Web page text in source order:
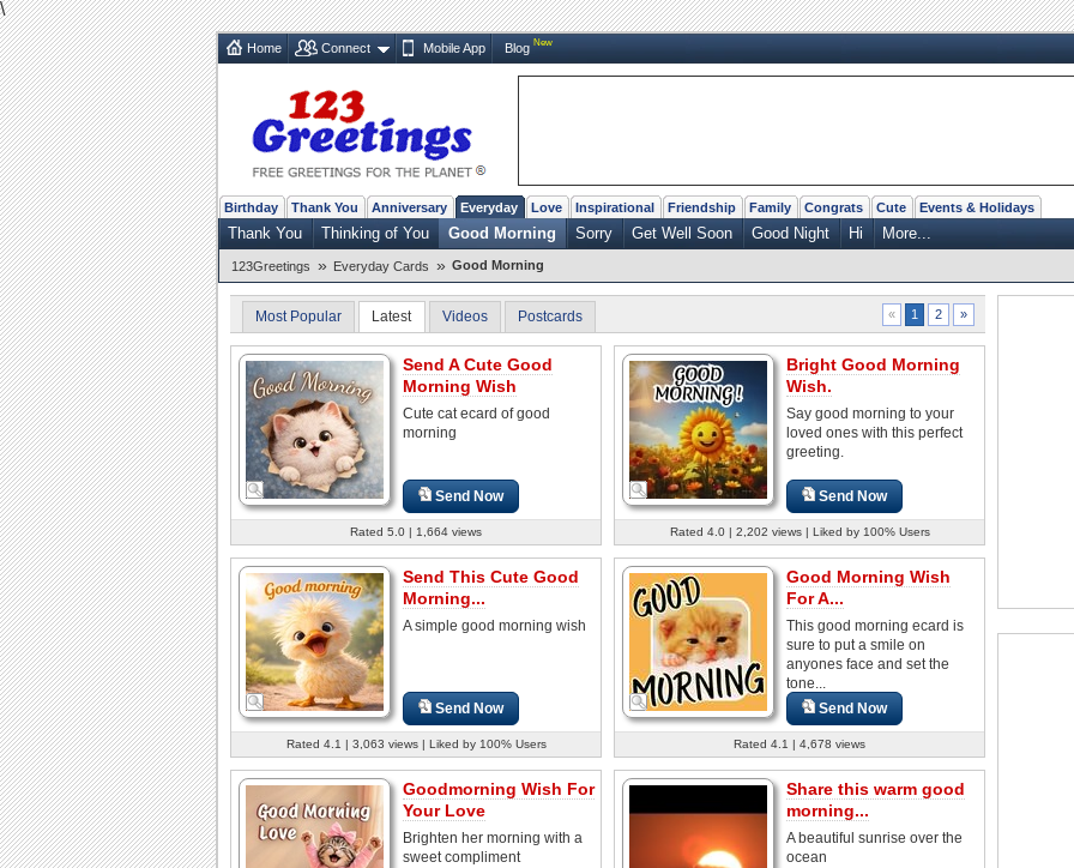
\
Home Connect Mobile App Blog New
Birthday Thank You Anniversary Everyday Love Inspirational Friendship Family Congrats Cute Events & Holidays
Thank You Thinking of You Good Morning Sorry Get Well Soon Good Night Hi More...
123Greetings » Everyday Cards » Good Morning
Most Popular Latest Videos Postcards « 1 2 »
Send A Cute Good
Morning Wish
Cute cat ecard of good
morning
Send Now
Rated 5.0 | 1,664 views
Bright Good Morning
Wish.
Say good morning to your
loved ones with this perfect
greeting.
Send Now
Rated 4.0 | 2,202 views | Liked by 100% Users
Send This Cute Good
Morning...
A simple good morning wish
Send Now
Rated 4.1 | 3,063 views | Liked by 100% Users
Good Morning Wish
For A...
This good morning ecard is
sure to put a smile on
anyones face and set the
tone...
Send Now
Rated 4.1 | 4,678 views
Goodmorning Wish For
Your Love
Brighten her morning with a
sweet compliment
Share this warm good
morning...
A beautiful sunrise over the
ocean